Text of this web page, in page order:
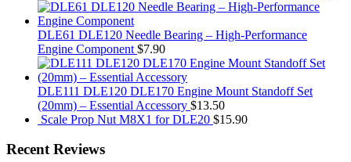
DLE61 DLE120 Needle Bearing – High-Performance
Engine Component $7.90
DLE111 DLE120 DLE170 Engine Mount Standoff Set
(20mm) – Essential Accessory $13.50
Scale Prop Nut M8X1 for DLE20 $15.90
Recent Reviews